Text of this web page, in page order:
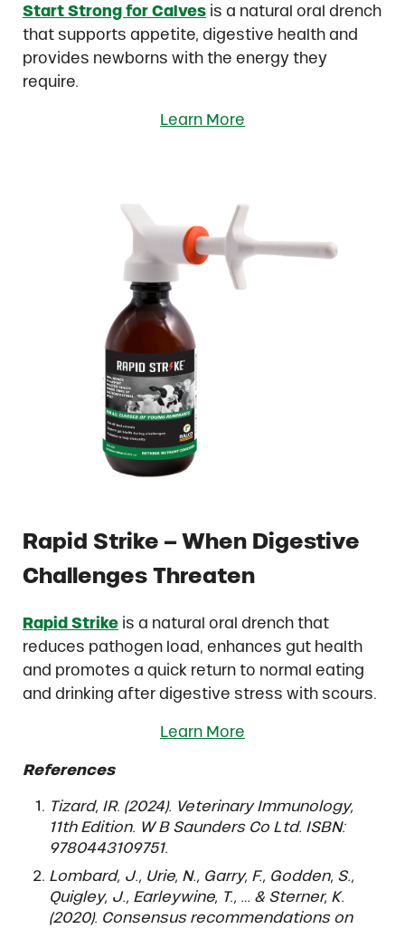
Start Strong for Calvesis a natural oral drench
that supports appetite, digestive health and
provides newborns with the energy they
require.
Learn More
Rapid Strike – When Digestive
Challenges Threaten
Rapid Strikeis a natural oral drench that
reduces pathogen load, enhances gut health
and promotes a quick return to normal eating
and drinking after digestive stress with scours.
Learn More
References
Tizard, IR. (2024). Veterinary Immunology,
11th Edition. W B Saunders Co Ltd. ISBN:
9780443109751.
Lombard, J., Urie, N., Garry, F., Godden, S.,
Quigley, J., Earleywine, T., … & Sterner, K.
(2020). Consensus recommendations on